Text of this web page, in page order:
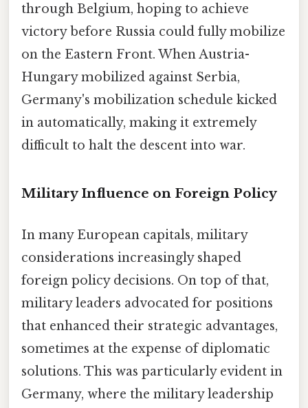
through Belgium, hoping to achieve
victory before Russia could fully mobilize
on the Eastern Front. When Austria-
Hungary mobilized against Serbia,
Germany's mobilization schedule kicked
in automatically, making it extremely
difficult to halt the descent into war.
Military Influence on Foreign Policy
In many European capitals, military
considerations increasingly shaped
foreign policy decisions. On top of that,
military leaders advocated for positions
that enhanced their strategic advantages,
sometimes at the expense of diplomatic
solutions. This was particularly evident in
Germany, where the military leadership